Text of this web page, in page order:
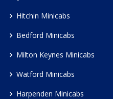
Hitchin Minicabs
Bedford Minicabs
Milton Keynes Minicabs
Watford Minicabs
Harpenden Minicabs